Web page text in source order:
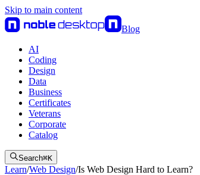
Skip to main content
Blog
AI
Coding
Design
Data
Business
Certificates
Veterans
Corporate
Catalog
Search⌘K
Learn/Web Design/Is Web Design Hard to Learn?